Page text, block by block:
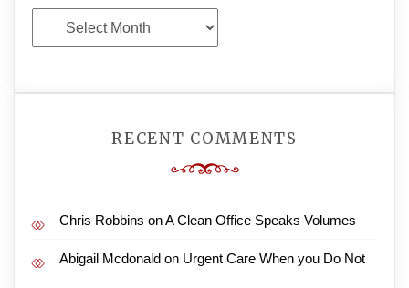
Archives
RECENT COMMENTS
Chris Robbins onA Clean Office Speaks Volumes
Abigail Mcdonald on Urgent Care When you Do Not